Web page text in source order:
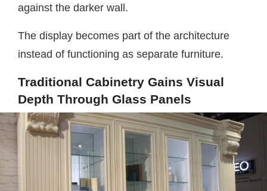
against the darker wall.
The display becomes part of the architecture
instead of functioning as separate furniture.
Traditional Cabinetry Gains Visual
Depth Through Glass Panels